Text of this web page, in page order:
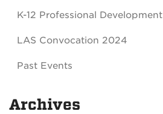
K-12 Professional Development
LAS Convocation 2024
Past Events
Archives